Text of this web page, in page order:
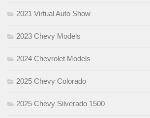
2021 Virtual Auto Show
2023 Chevy Models
2024 Chevrolet Models
2025 Chevy Colorado
2025 Chevy Silverado 1500